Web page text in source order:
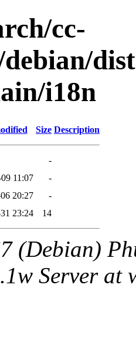
cc-
i18n
Size Description
-
11:07
-
20:27
-
23:24 14
(Debian)
Server